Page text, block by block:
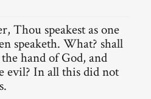
Thou speakest as one
speaketh. What? shall
hand of God, and
evil? In all this did not